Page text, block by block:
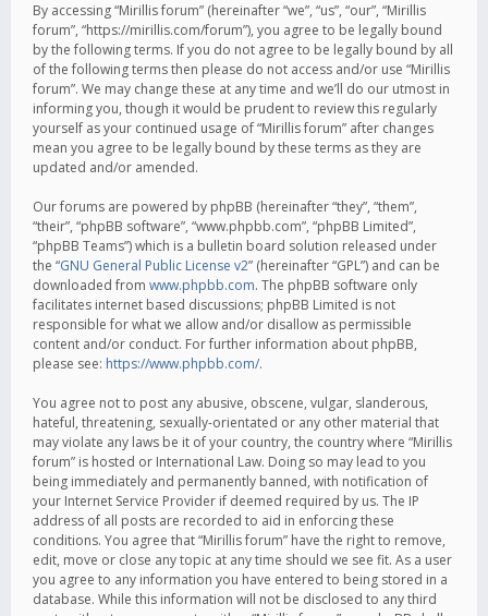
By accessing “Mirillis forum” (hereinafter “we”, “us”, “our”, “Mirillis
forum”, “https://mirillis.com/forum”), you agree to be legally bound
by the following terms. If you do not agree to be legally bound by all
of the following terms then please do not access and/or use “Mirillis
forum”. We may change these at any time and we’ll do our utmost in
informing you, though it would be prudent to review this regularly
yourself as your continued usage of “Mirillis forum” after changes
mean you agree to be legally bound by these terms as they are
updated and/or amended.
Our forums are powered by phpBB (hereinafter “they”, “them”,
“their”, “phpBB software”, “www.phpbb.com”, “phpBB Limited”,
“phpBB Teams”) which is a bulletin board solution released under
the “GNU General Public License v2” (hereinafter “GPL”) and can be
downloaded from www.phpbb.com. The phpBB software only
facilitates internet based discussions; phpBB Limited is not
responsible for what we allow and/or disallow as permissible
content and/or conduct. For further information about phpBB,
please see: https://www.phpbb.com/.
You agree not to post any abusive, obscene, vulgar, slanderous,
hateful, threatening, sexually-orientated or any other material that
may violate any laws be it of your country, the country where “Mirillis
forum” is hosted or International Law. Doing so may lead to you
being immediately and permanently banned, with notification of
your Internet Service Provider if deemed required by us. The IP
address of all posts are recorded to aid in enforcing these
conditions. You agree that “Mirillis forum” have the right to remove,
edit, move or close any topic at any time should we see fit. As a user
you agree to any information you have entered to being stored in a
database. While this information will not be disclosed to any third